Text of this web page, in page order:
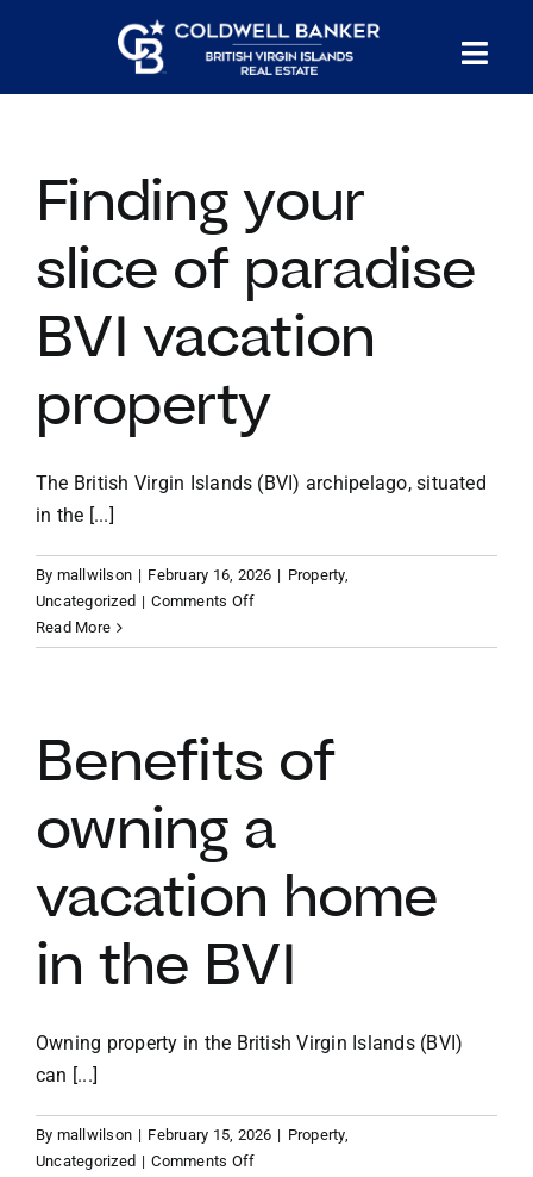
HOMES FOR SALE
CONFIDENTIAL COLLECTION
HOMES WITH DOCKS
LAND FOR SALE
LONG TERM RENTALS
VACATION RENTALS
ABOUT US
CONTACT US
REGISTER
Finding your
slice of paradise
BVI vacation
property
The British Virgin Islands (BVI) archipelago, situated
in the [...]
By mallwilson | February 16, 2026 | Property,
Uncategorized | Comments Offon
your
BVI
vacation
Read More
Benefits of
owning a
vacation home
in the BVI
Owning property in the British Virgin Islands (BVI)
can [...]
By mallwilson | February 15, 2026 | Property,
Uncategorized | Comments Offon